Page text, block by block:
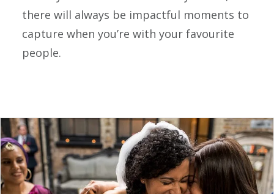
there will always be impactful moments to
capture when you’re with your favourite
people.